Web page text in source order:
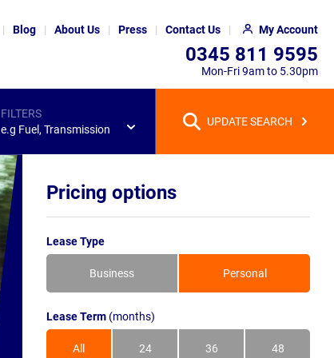
Blog About Us Press Contact Us My Account
0345 811 9595
Mon-Fri 9am to 5.30pm
FILTERS
e.g Fuel, Transmission
UPDATE SEARCH
Pricing options
Lease Type
Business Personal
Lease Term (months)
All 24 36 48